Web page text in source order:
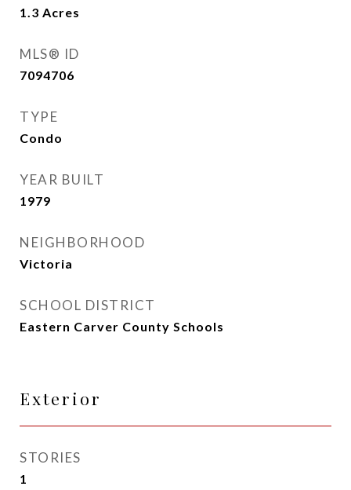
1.3 Acres
MLS® ID
7094706
TYPE
Condo
YEAR BUILT
1979
NEIGHBORHOOD
Victoria
SCHOOL DISTRICT
Eastern Carver County Schools
Exterior
STORIES
1